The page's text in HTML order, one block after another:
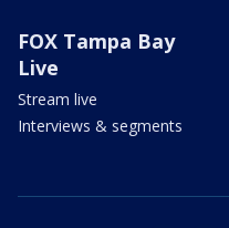
FOX Tampa Bay
Live
Stream live
Interviews & segments